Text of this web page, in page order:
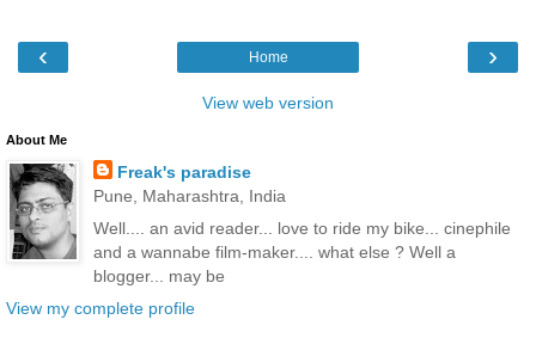
‹ ›
Home
View web version
About Me
Freak's paradise
Pune, Maharashtra, India
Well.... an avid reader... love to ride my bike... cinephile
and a wannabe film-maker.... what else ? Well a
blogger... may be
View my complete profile